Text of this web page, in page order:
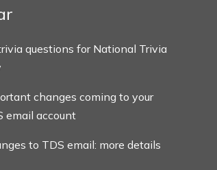
questions for National Trivia
changes coming to your
email account
to TDS email: more details